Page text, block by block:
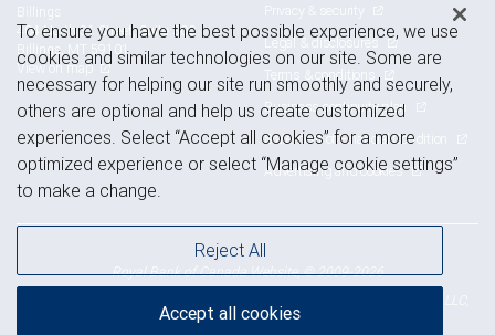
404 North 31 Street, Suite 300
Billings, MT 59101
View on map
Privacy & security
Legal & disclosures
Terms & conditions
Business continuity plan
Statement of Financial Condition
Advertising and cookies
Royal Bank of Canada Website, © 2009-2026
NYSE
To ensure you have the best possible experience, we use
cookies and similar technologies on our site. Some are
necessary for helping our site run smoothly and securely,
others are optional and help us create customized
experiences. Select “Accept all cookies” for a more
optimized experience or select “Manage cookie settings”
to make a change.
Reject All
Accept all cookies